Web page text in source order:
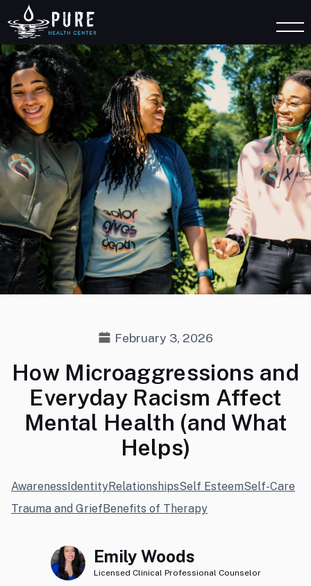
February 3, 2026
How Microaggressions and
Everyday Racism Affect
Mental Health (and What
Helps)
Awareness IdentityRelationshipsSelf EsteemSelf-Care
Trauma and Grief Benefits of Therapy
Emily Woods
Licensed Clinical Professional Counselor